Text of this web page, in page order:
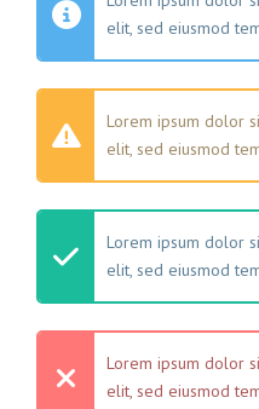
elit, sed eiusmod
Lorem ipsum dolor
elit, sed eiusmod
Lorem ipsum dolor
elit, sed eiusmod
Lorem ipsum dolor
elit, sed eiusmod